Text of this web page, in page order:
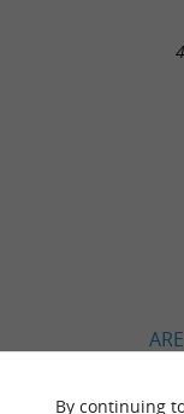
OF
By continuing